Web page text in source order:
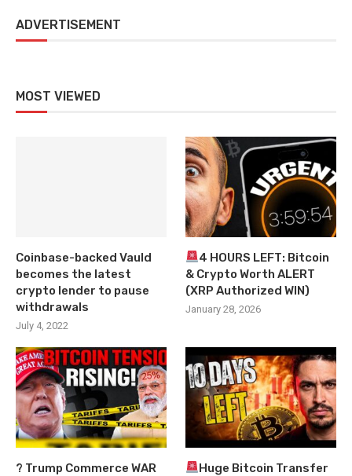
ADVERTISEMENT
MOST VIEWED
Coinbase-backed Vauld
becomes the latest
crypto lender to pause
withdrawals
July 4, 2022
4 HOURS LEFT: Bitcoin
& Crypto Worth ALERT
(XRP Authorized WIN)
January 28, 2026
? Trump Commerce WAR
Huge Bitcoin Transfer